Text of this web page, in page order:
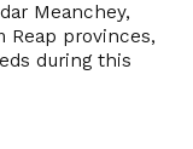
Meanchey,
Reap provinces,
during this